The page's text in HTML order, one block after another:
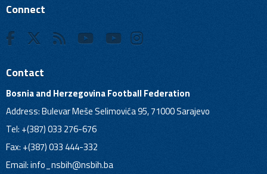
Connect
Contact
Bosnia and Herzegovina Football Federation
Address: Bulevar Meše Selimovića 95, 71000 Sarajevo
Tel: +(387) 033 276-676
Fax: +(387) 033 444-332
Email:info_nsbih@nsbih.ba